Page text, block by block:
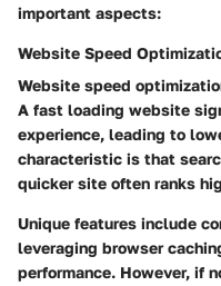
important aspects:
Website Speed
Website speed
A fast loading website
experience, leading to
characteristic is that
quicker site often ranks
Unique features include
leveraging browser
performance. However, if